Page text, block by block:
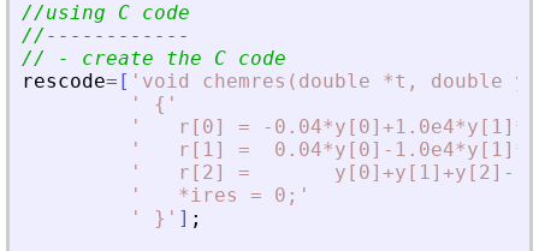
//using C code
//------------
// - create the C code
rescode= [ ' void chemres(double *t,
'
{ '
'
r[0] = -
'
r[1] =  0.04*y[0]-
'
   r[2] =       y[0]+y[1]+y[2]-1;
'
   *ires = 0;
'
'
} ' ] ;